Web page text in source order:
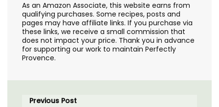
As an Amazon Associate, this website earns from
qualifying purchases. Some recipes, posts and
pages may have affiliate links. If you purchase via
these links, we receive a small commission that
does not impact your price. Thank you in advance
for supporting our work to maintain Perfectly
Provence.
Previous Post